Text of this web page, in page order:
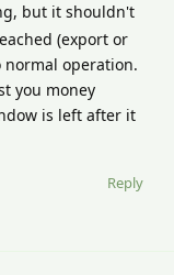
but it shouldn't
(export or
operation.
you money
is left after it
Reply